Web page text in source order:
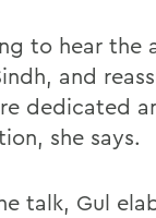
to hear the
and
dedicated
she says.
talk, Gul